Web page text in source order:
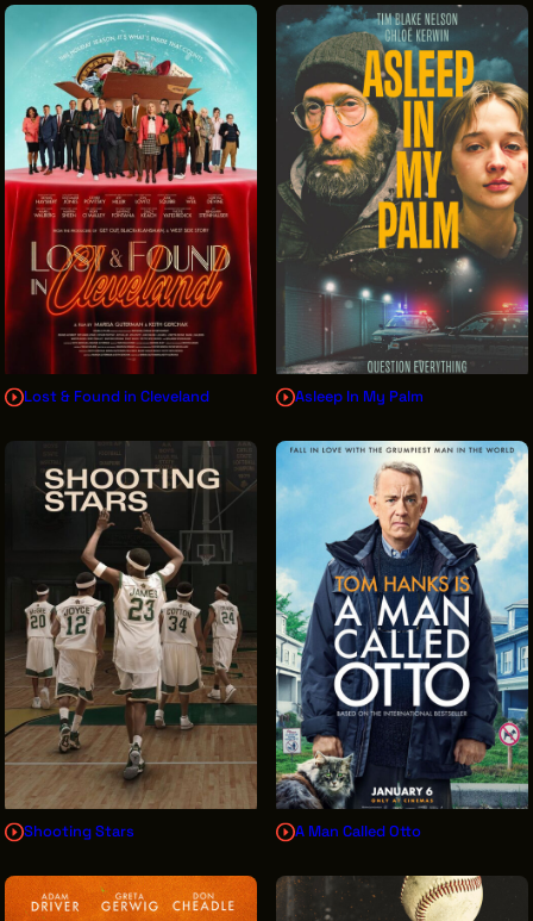
Lost & Found in Cleveland Asleep In My Palm
Shooting Stars A Man Called Otto